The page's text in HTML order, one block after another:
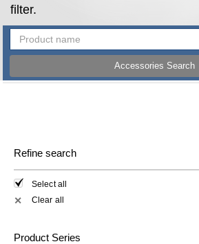
filter.
Accessories Search
Refine search
Select all
✕ Clear all
Product Series